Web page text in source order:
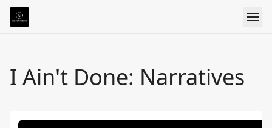
I Ain't Done: Narratives